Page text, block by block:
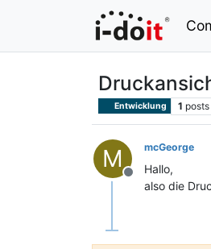
Entwicklung 1 posts
M
Offline
mcGeorge
Hallo,
also die